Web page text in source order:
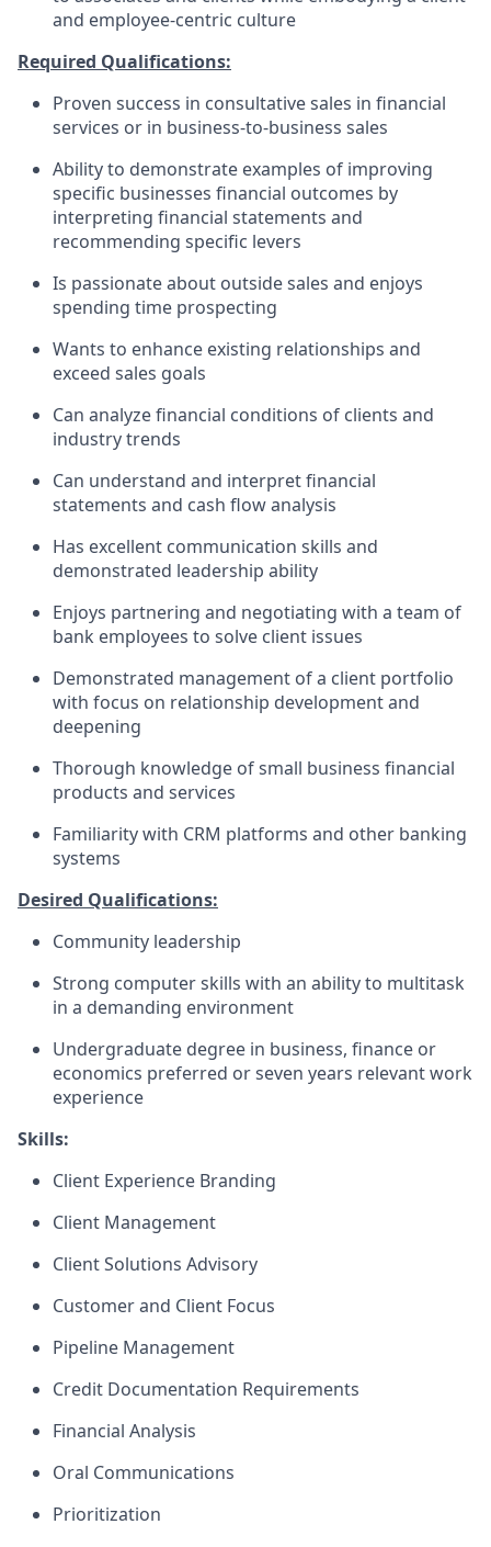
and employee-centric culture
Required Qualifications:
Proven success in consultative sales in financial
services or in business-to-business sales
Ability to demonstrate examples of improving
specific businesses financial outcomes by
interpreting financial statements and
recommending specific levers
Is passionate about outside sales and enjoys
spending time prospecting
Wants to enhance existing relationships and
exceed sales goals
Can analyze financial conditions of clients and
industry trends
Can understand and interpret financial
statements and cash flow analysis
Has excellent communication skills and
demonstrated leadership ability
Enjoys partnering and negotiating with a team of
bank employees to solve client issues
Demonstrated management of a client portfolio
with focus on relationship development and
deepening
Thorough knowledge of small business financial
products and services
Familiarity with CRM platforms and other banking
systems
Desired Qualifications:
Community leadership
Strong computer skills with an ability to multitask
in a demanding environment
Undergraduate degree in business, finance or
economics preferred or seven years relevant work
experience
Skills:
Client Experience Branding
Client Management
Client Solutions Advisory
Customer and Client Focus
Pipeline Management
Credit Documentation Requirements
Financial Analysis
Oral Communications
Prioritization